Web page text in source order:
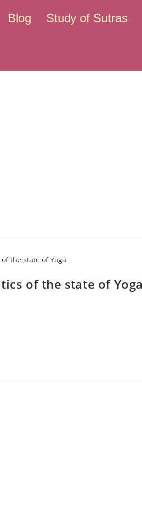
Blog Study of Sutras
of the state of Yoga